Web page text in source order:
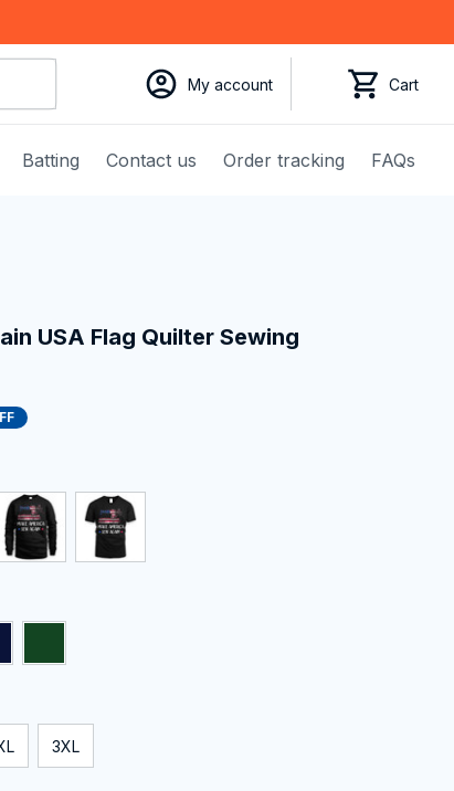
My account Cart
Batting Contact us Order tracking FAQs
USA Flag Quilter Sewing
3XL